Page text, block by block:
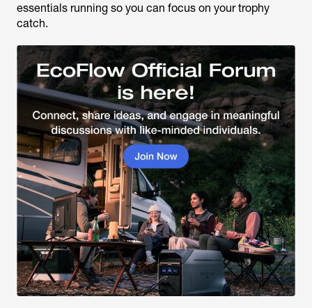
essentials running so you can focus on your trophy
catch.